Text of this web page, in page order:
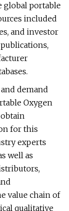
global portable
included
and investor
demand
Oxygen
for this
experts
well as
value chain of
qualitative